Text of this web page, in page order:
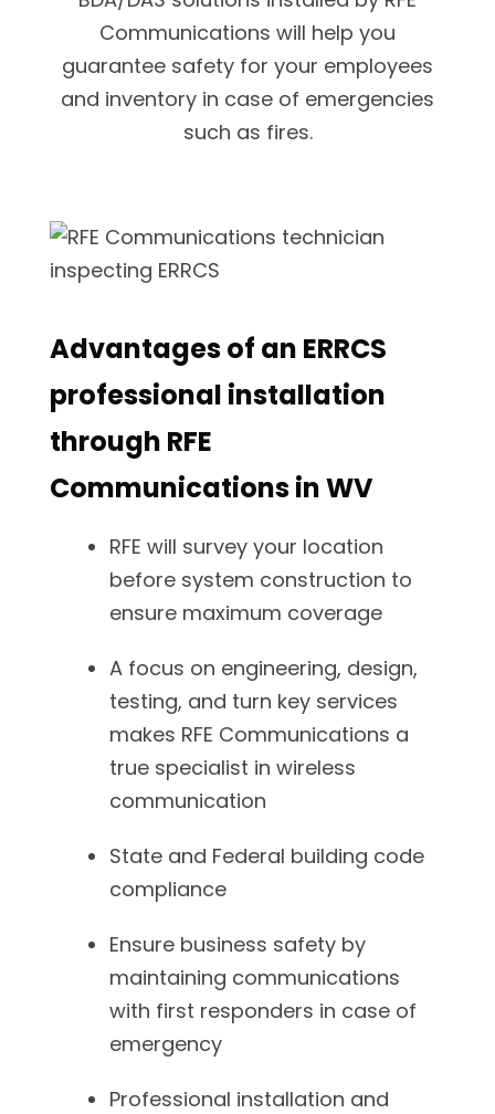
Communications will help you
guarantee safety for your employees
and inventory in case of emergencies
such as fires.
Advantages of an ERRCS
professional installation
through RFE
Communications in WV
RFE will survey your location
before system construction to
ensure maximum coverage
A focus on engineering, design,
testing, and turn key services
makes RFE Communications a
true specialist in wireless
communication
State and Federal building code
compliance
Ensure business safety by
maintaining communications
with first responders in case of
emergency
Professional installation and